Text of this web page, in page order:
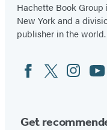
Hachette Book
New York and a
publisher in the world.
Social
Media
FacebookTwitterInstagram
Get